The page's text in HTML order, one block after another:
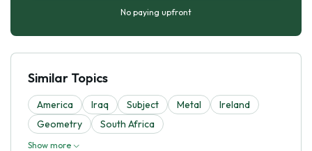
No paying upfront
Similar Topics
America Iraq Subject Metal
Ireland
Geometry
South Africa
Show more